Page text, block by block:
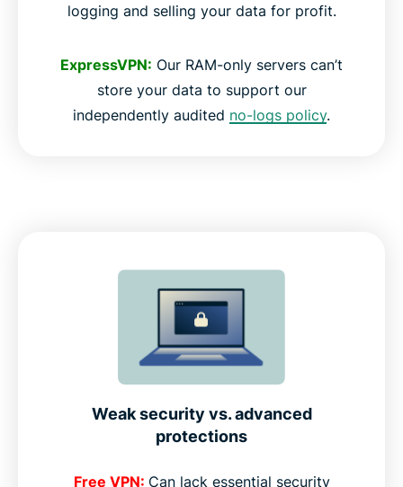
logging and selling your data for profit.
ExpressVPN: Our RAM-only servers can’t
store your data to support our
independently audited no-logs policy.
Weak security vs. advanced
protections
Free VPN: Can lack essential security